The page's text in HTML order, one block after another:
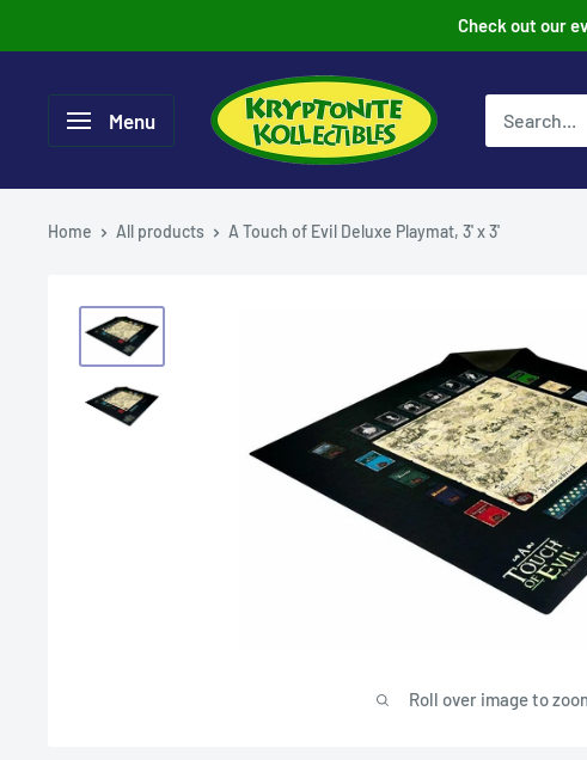
to
Check out our
Menu
Home All products A Touch of Evil Deluxe Playmat, 3' x 3'
Roll over image to